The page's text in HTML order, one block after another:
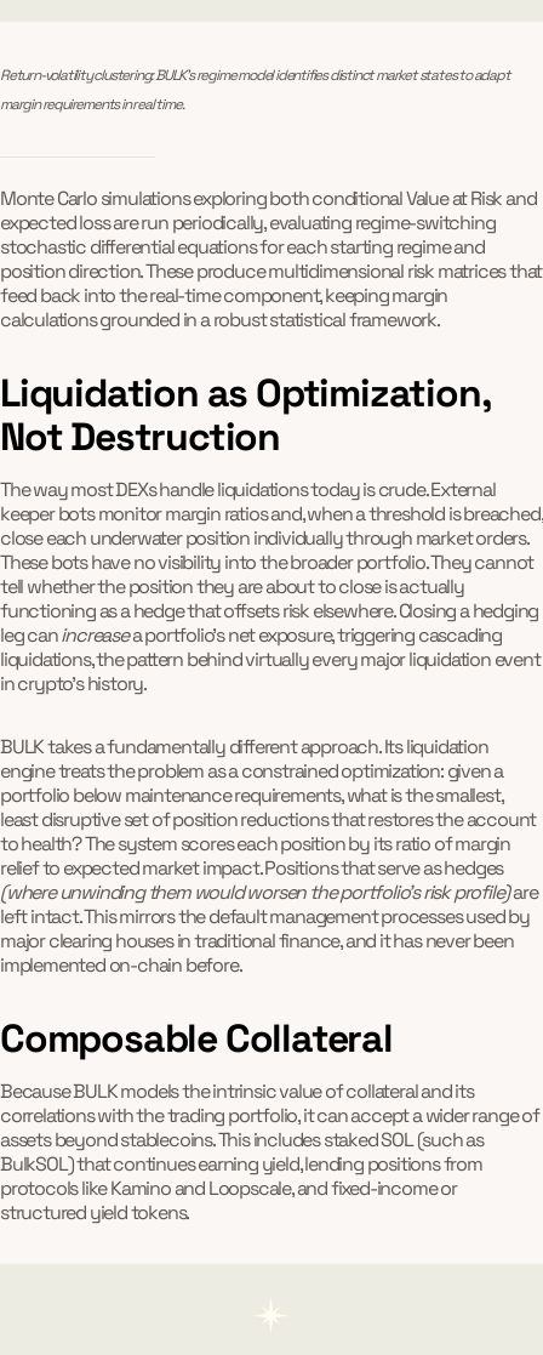
Return-volatility clustering: BULK’s regime model identifies distinct market states to adapt
margin requirements in real time.
Monte Carlo simulations exploring both conditional Value at Risk and
expected loss are run periodically, evaluating regime-switching
stochastic differential equations for each starting regime and
position direction. These produce multidimensional risk matrices that
feed back into the real-time component, keeping margin
calculations grounded in a robust statistical framework.
Liquidation as Optimization,
Not Destruction
The way most DEXs handle liquidations today is crude. External
keeper bots monitor margin ratios and, when a threshold is breached,
close each underwater position individually through market orders.
These bots have no visibility into the broader portfolio. They cannot
tell whether the position they are about to close is actually
functioning as a hedge that offsets risk elsewhere. Closing a hedging
leg canincreasea portfolio's net exposure, triggering cascading
liquidations, the pattern behind virtually every major liquidation event
in crypto's history.
BULK takes a fundamentally different approach. Its liquidation
engine treats the problem as a constrained optimization: given a
portfolio below maintenance requirements, what is the smallest,
least disruptive set of position reductions that restores the account
to health? The system scores each position by its ratio of margin
relief to expected market impact. Positions that serve as hedges
(where unwinding them would worsen the portfolio's risk profile)are
left intact. This mirrors the default management processes used by
major clearing houses in traditional finance, and it has never been
implemented on-chain before.
Composable Collateral
Because BULK models the intrinsic value of collateral and its
correlations with the trading portfolio, it can accept a wider range of
assets beyond stablecoins. This includes staked SOL (such as
BulkSOL) that continues earning yield, lending positions from
protocols like Kamino and Loopscale, and fixed-income or
structured yield tokens.